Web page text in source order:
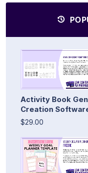
Activity Book
Creation
$29.00